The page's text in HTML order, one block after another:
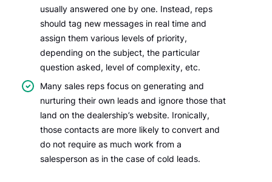
usually answered one by one. Instead, reps
should tag new messages in real time and
assign them various levels of priority,
depending on the subject, the particular
question asked, level of complexity, etc.
Many sales reps focus on generating and
nurturing their own leads and ignore those that
land on the dealership’s website. Ironically,
those contacts are more likely to convert and
do not require as much work from a
salesperson as in the case of cold leads.